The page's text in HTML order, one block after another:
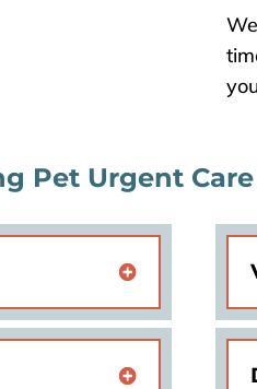
Pet Urgent Care